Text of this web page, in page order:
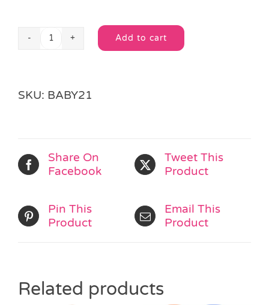
Light
quantity
Add to cart
Alternative:
SKU: BABY21
Share On
Facebook
Tweet This
Product
Pin This
Product
Email This
Product
Related products